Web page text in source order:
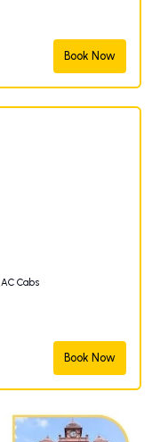
Book Now
AC Cabs
Book Now